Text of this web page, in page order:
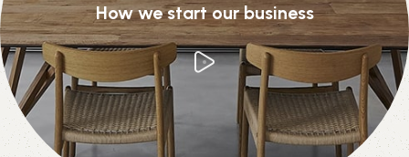
How we start our business